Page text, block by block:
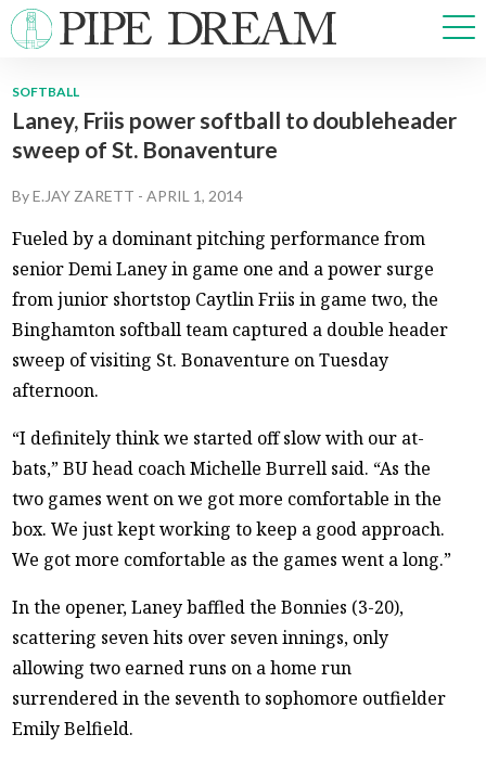
NEWS
SPORTS
OPINIONS
MULTIMEDIA
PRISM
CROSSWORD
SOFTBALL
Laney, Friis power softball to doubleheader
sweep of St. Bonaventure
ByE.JAY ZARETT -APRIL 1, 2014
Fueled by a dominant pitching performance from
senior Demi Laney in game one and a power surge
from junior shortstop Caytlin Friis in game two, the
Binghamton softball team captured a double header
sweep of visiting St. Bonaventure on Tuesday
afternoon.
“I definitely think we started off slow with our at-
bats,” BU head coach Michelle Burrell said. “As the
two games went on we got more comfortable in the
box. We just kept working to keep a good approach.
We got more comfortable as the games went a long.”
In the opener, Laney baffled the Bonnies (3-20),
scattering seven hits over seven innings, only
allowing two earned runs on a home run
surrendered in the seventh to sophomore outfielder
Emily Belfield.